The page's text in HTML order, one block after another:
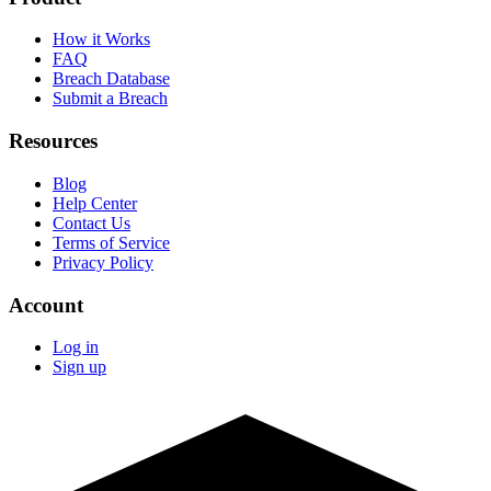
How it Works
FAQ
Breach Database
Submit a Breach
Resources
Blog
Help Center
Contact Us
Terms of Service
Privacy Policy
Account
Log in
Sign up